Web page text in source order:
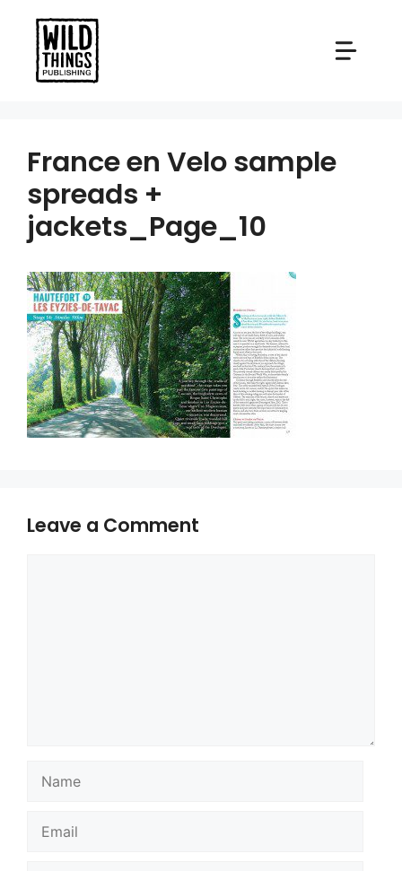
content
France en Velo sample
spreads +
jackets_Page_10
Leave a Comment